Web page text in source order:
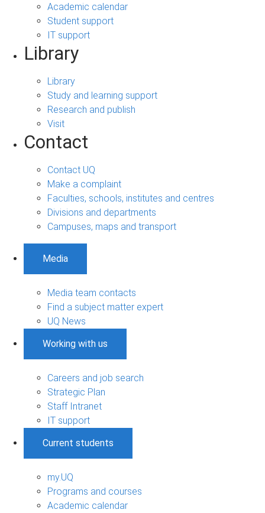
Academic calendar
Student support
IT support
Library
Library
Study and learning support
Research and publish
Visit
Contact
Contact UQ
Make a complaint
Faculties, schools, institutes and centres
Divisions and departments
Campuses, maps and transport
Media
Media team contacts
Find a subject matter expert
UQ News
Working with us
Careers and job search
Strategic Plan
Staff Intranet
IT support
Current students
my.UQ
Programs and courses
Academic calendar